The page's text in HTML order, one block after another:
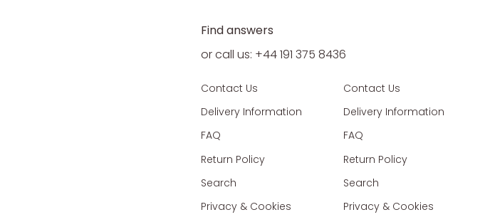
Find answers
or call us: +44 191 375 8436
Contact Us
Delivery Information
FAQ
Return Policy
Search
Privacy & Cookies
Contact Us
Delivery Information
FAQ
Return Policy
Search
Privacy & Cookies